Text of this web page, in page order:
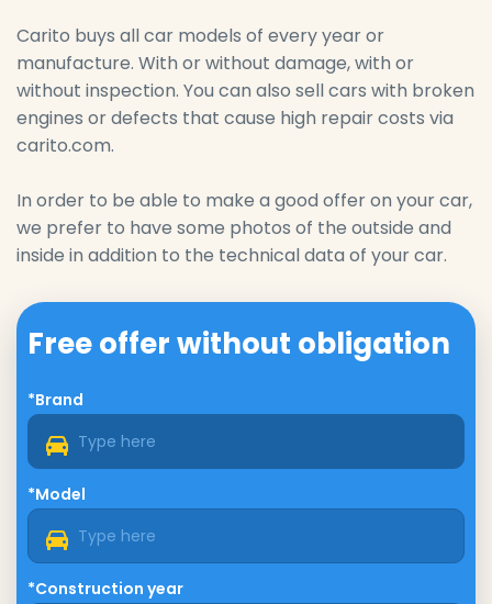
Carito buys all car models of every year or
manufacture. With or without damage, with or
without inspection. You can also sell cars with broken
engines or defects that cause high repair costs via
carito.com.
In order to be able to make a good offer on your car,
we prefer to have some photos of the outside and
inside in addition to the technical data of your car.
Free offer without obligation
*Brand
*Model
*Construction year